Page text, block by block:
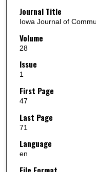
Journal Title
Iowa Journal of
Volume
28
Issue
1
First Page
47
Last Page
71
Language
en